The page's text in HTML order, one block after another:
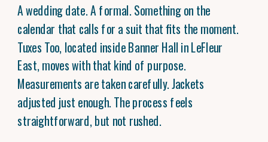
A wedding date. A formal. Something on the
calendar that calls for a suit that fits the moment.
Tuxes Too, located inside Banner Hall in LeFleur
East, moves with that kind of purpose.
Measurements are taken carefully. Jackets
adjusted just enough. The process feels
straightforward, but not rushed.